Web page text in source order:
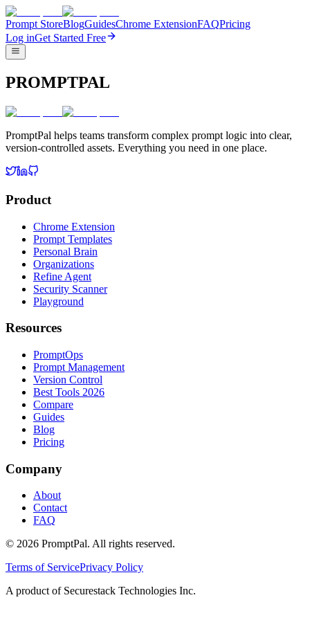
Prompt StoreBlogGuidesChrome ExtensionFAQPricing
Log inGet Started Free
PROMPTPAL
PromptPal helps teams transform complex prompt logic into clear,
version-controlled assets. Everything you need in one place.
Product
Chrome Extension
Prompt Templates
Personal Brain
Organizations
Refine Agent
Security Scanner
Playground
Resources
PromptOps
Prompt Management
Version Control
Best Tools 2026
Compare
Guides
Blog
Pricing
Company
About
Contact
FAQ
© 2026 PromptPal. All rights reserved.
Terms of ServicePrivacy Policy
A product of Securestack Technologies Inc.